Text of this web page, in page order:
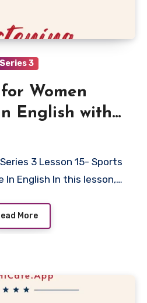
Series 3
Women
English with
In English In this lesson,…
More